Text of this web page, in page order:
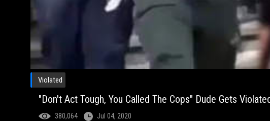
Violated
"Don't Act Tough, You Called The Cops" Dude Gets
380,064 Jul 04, 2020